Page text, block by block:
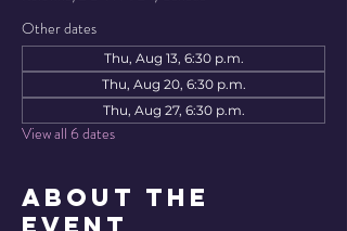
Other dates
Thu, Aug 13, 6:30 p.m.
Thu, Aug 20, 6:30 p.m.
Thu, Aug 27, 6:30 p.m.
View all 6 dates
About the